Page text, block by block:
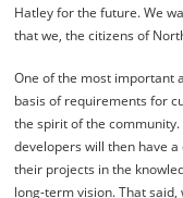
Hatley for the future. We
that we, the citizens of
One of the most important
basis of requirements for
the spirit of the
developers will then have
their projects in the
long-term vision. That